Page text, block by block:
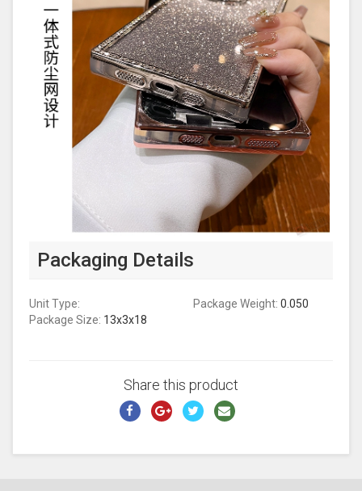
Packaging Details
Unit Type: Package Weight: 0.050
Package Size: 13x3x18
Share this product